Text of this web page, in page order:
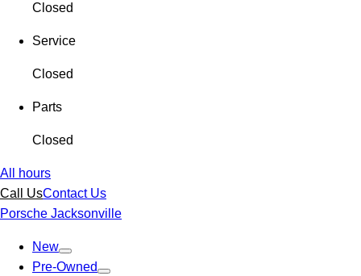
Closed
Service
Closed
Parts
Closed
All hours
Call UsContact Us
Porsche Jacksonville
New
Pre-Owned